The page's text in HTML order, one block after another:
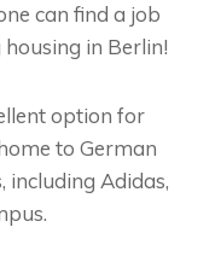
can find a job
in Berlin!
option for
to German
including Adidas,